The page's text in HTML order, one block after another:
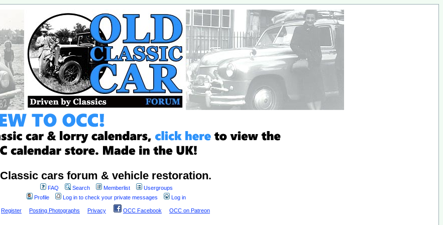
Classic cars forum & vehicle restoration.
FAQ Search Memberlist
Usergroups
Profile
Log in to check your private messages Log in
Register Posting Photographs Privacy OCC Facebook OCC on Patreon